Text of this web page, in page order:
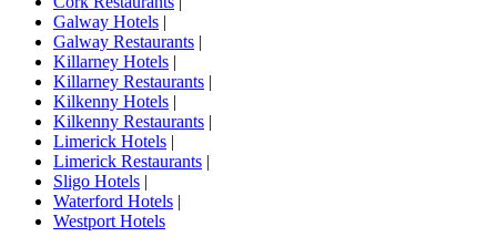
Galway Hotels |
Galway Restaurants |
Killarney Hotels |
Killarney Restaurants |
Kilkenny Hotels |
Kilkenny Restaurants |
Limerick Hotels |
Limerick Restaurants |
Sligo Hotels |
Waterford Hotels |
Westport Hotels